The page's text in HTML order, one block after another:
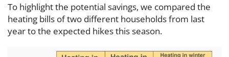
To highlight the potential savings, we compared the
heating bills of two different households from last
year to the expected hikes this season.